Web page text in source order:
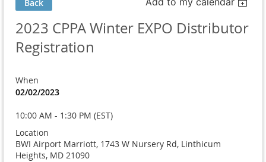
Back
2023 CPPA Winter EXPO Distributor
Registration
When
02/02/2023
10:00 AM - 1:30 PM (EST)
Location
BWI Airport Marriott, 1743 W Nursery Rd, Linthicum
Heights, MD 21090